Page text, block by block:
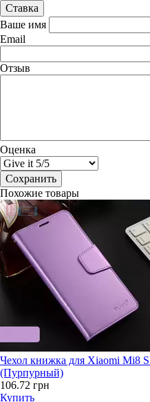
Ваше имя
Email
Отзыв
Оценка
Похожие товары
Чехол книжка для Xiaomi Mi8
(Пурпурный)
106.72 грн
Купить